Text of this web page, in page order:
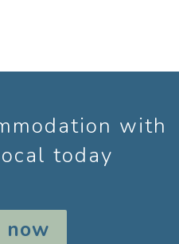
with
today
now